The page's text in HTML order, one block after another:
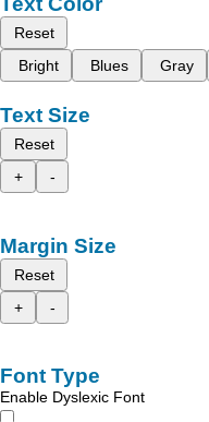
Reset
Bright
Blues Gray
Text Size
Reset
+
-
Margin Size
Reset
+
-
Font Type
Enable Dyslexic Font